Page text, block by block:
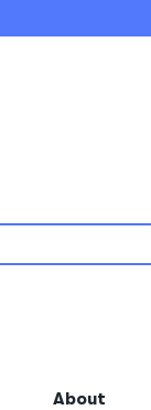
About